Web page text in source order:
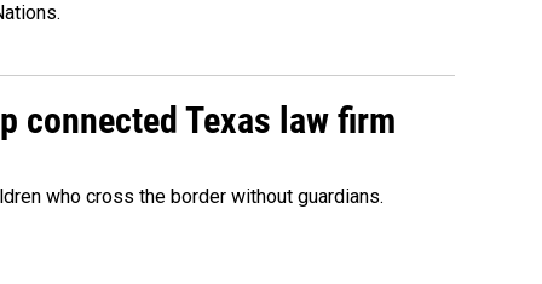
connected Texas law firm
who cross the border without guardians.